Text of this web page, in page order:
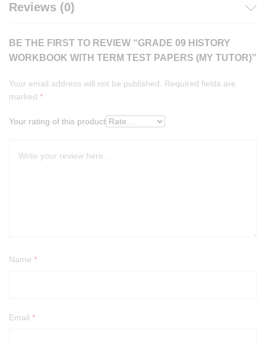
Reviews (0)
BE THE FIRST TO REVIEW “GRADE 09 HISTORY
WORKBOOK WITH TERM TEST PAPERS (MY TUTOR)”
Your email address will not be published. Required fields are
marked *
Your rating of this product
Name *
Email *